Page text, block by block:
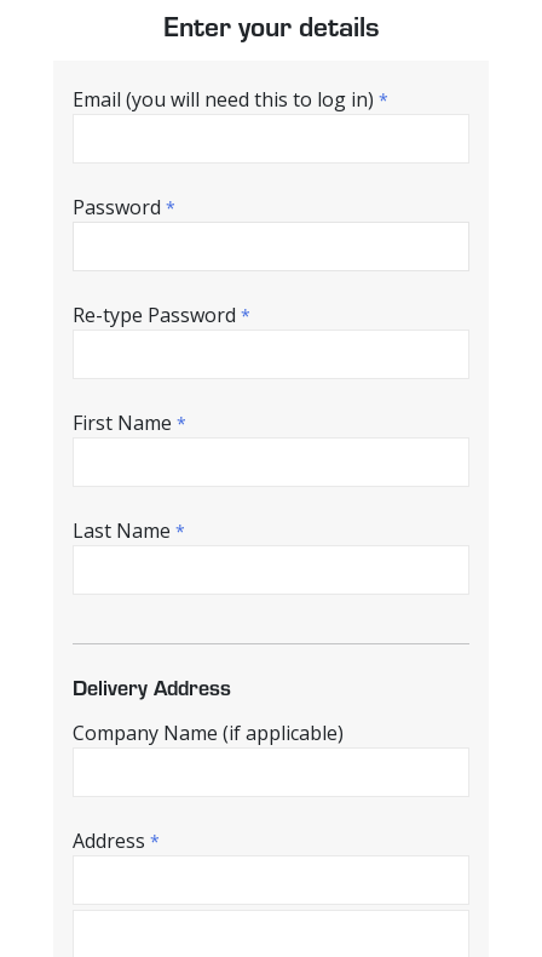
Enter your details
Email (you will need this to log in) *
Password *
Re-type Password *
First Name *
Last Name *
Delivery Address
Company Name (if applicable)
Address *